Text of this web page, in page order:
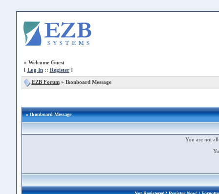
» Welcome Guest
[ Log In:: Register]
EZB Forum» Ikonboard Message
» Ikonboard Message
You are not